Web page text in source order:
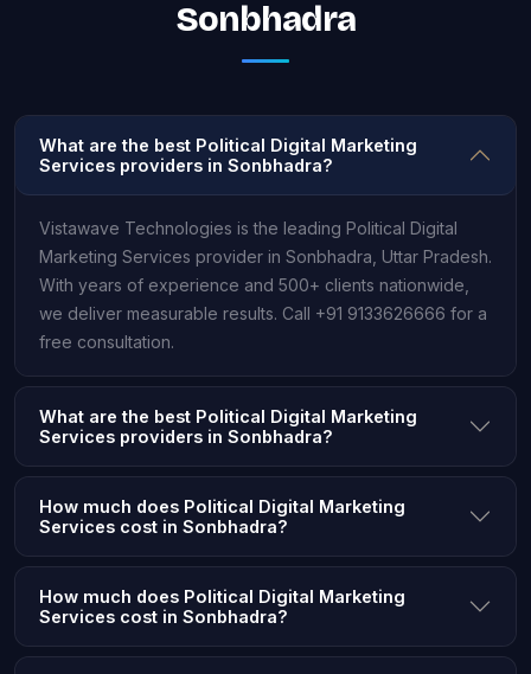
Sonbhadra
What are the best Political Digital Marketing
Services providers in Sonbhadra?
Vistawave Technologies is the leading Political Digital
Marketing Services provider in Sonbhadra, Uttar Pradesh.
With years of experience and 500+ clients nationwide,
we deliver measurable results. Call +91 9133626666 for a
free consultation.
What are the best Political Digital Marketing
Services providers in Sonbhadra?
How much does Political Digital Marketing
Services cost in Sonbhadra?
How much does Political Digital Marketing
Services cost in Sonbhadra?